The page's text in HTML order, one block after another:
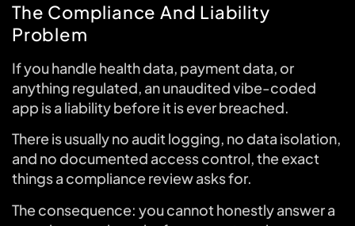
The Compliance And Liability
Problem
If you handle health data, payment data, or
anything regulated, an unaudited vibe-coded
app is a liability before it is ever breached.
There is usually no audit logging, no data isolation,
and no documented access control, the exact
things a compliance review asks for.
The consequence: you cannot honestly answer a